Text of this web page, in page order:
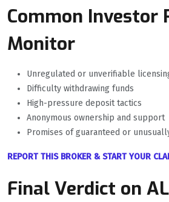
Common Investor
Monitor
Unregulated or unverifiable
Difficulty withdrawing funds
High-pressure deposit tactics
Anonymous ownership and support
Promises of guaranteed or
REPORT THIS BROKER & START YOUR
Final Verdict on